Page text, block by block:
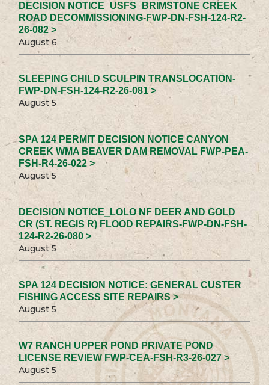
DECISION NOTICE_USFS_BRIMSTONE CREEK
ROAD DECOMMISSIONING-FWP-DN-FSH-124-R2-
26-082 >
August 6
SLEEPING CHILD SCULPIN TRANSLOCATION-
FWP-DN-FSH-124-R2-26-081 >
August 5
SPA 124 PERMIT DECISION NOTICE CANYON
CREEK WMA BEAVER DAM REMOVAL FWP-PEA-
FSH-R4-26-022 >
August 5
DECISION NOTICE_LOLO NF DEER AND GOLD
CR (ST. REGIS R) FLOOD REPAIRS-FWP-DN-FSH-
124-R2-26-080 >
August 5
SPA 124 DECISION NOTICE: GENERAL CUSTER
FISHING ACCESS SITE REPAIRS >
August 5
W7 RANCH UPPER POND PRIVATE POND
LICENSE REVIEW FWP-CEA-FSH-R3-26-027 >
August 5